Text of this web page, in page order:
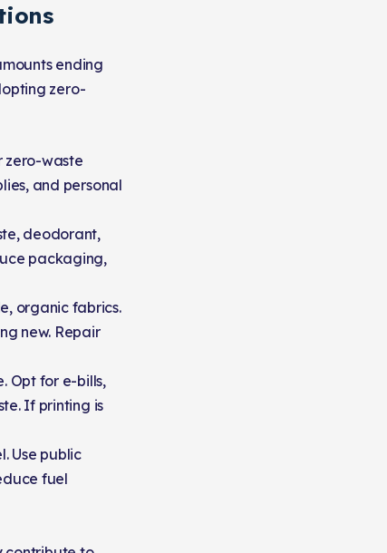
ending
zero-
zero-waste
and personal
deodorant,
packaging,
organic fabrics.
new. Repair
Opt for e-bills,
If printing is
Use public
fuel